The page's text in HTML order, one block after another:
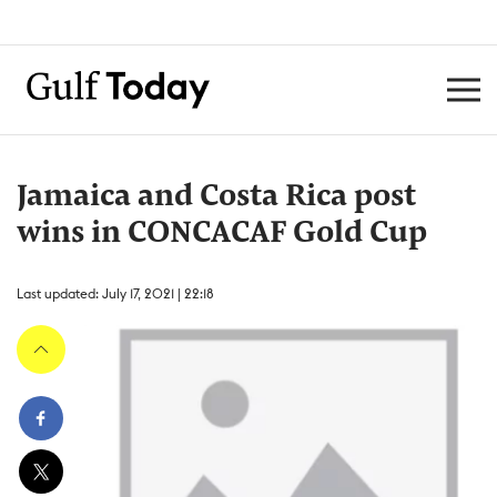
Jamaica and Costa Rica post
wins in CONCACAF Gold Cup
Last updated: July 17, 2021 | 22:18